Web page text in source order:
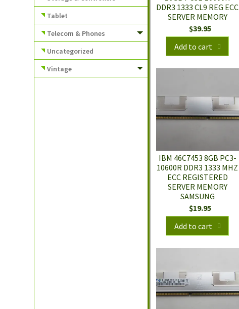
DDR3 1333 CL9 REG ECC
SERVER MEMORY
$39.95
Add to cart
IBM 46C7453 8GB PC3-
10600R DDR3 1333 MHZ
ECC REGISTERED
SERVER MEMORY
SAMSUNG
$19.95
Add to cart
Tablet
Telecom & Phones
Uncategorized
Vintage